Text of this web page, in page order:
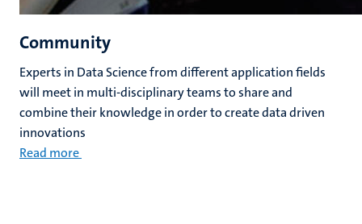
Community
Experts in Data Science from different application fields
will meet in multi-disciplinary teams to share and
combine their knowledge in order to create data driven
innovations
Read more